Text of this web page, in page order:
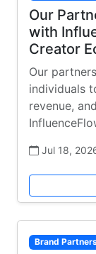
Our
with
Creator
Our
individuals
revenue,
Jul 18,
Brand